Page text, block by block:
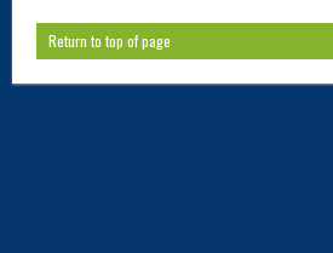
Return to top of page